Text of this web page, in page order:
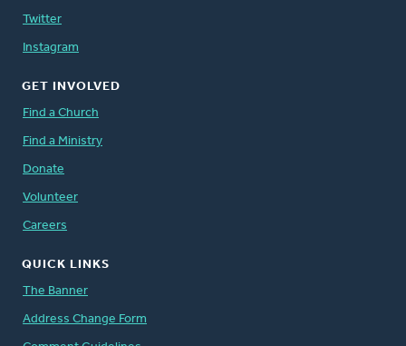
Twitter
Instagram
GET INVOLVED
Find a Church
Find a Ministry
Donate
Volunteer
Careers
QUICK LINKS
The Banner
Address Change Form